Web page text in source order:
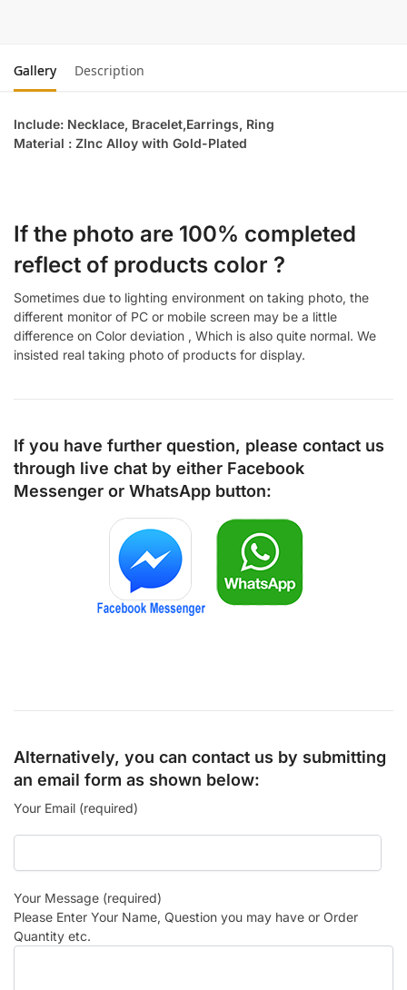
Gallery Description
Include: Necklace, Bracelet,Earrings, Ring
Material : ZInc Alloy with Gold-Plated
If the photo are 100% completed
reflect of products color ?
Sometimes due to lighting environment on taking photo, the
different monitor of PC or mobile screen may be a little
difference on Color deviation , Which is also quite normal. We
insisted real taking photo of products for display.
If you have further question, please contact us
through live chat by either Facebook
Messenger or WhatsApp button:
Alternatively, you can contact us by submitting
an email form as shown below:
Your Email (required)
Your Message (required)
Please Enter Your Name, Question you may have or Order
Quantity etc.